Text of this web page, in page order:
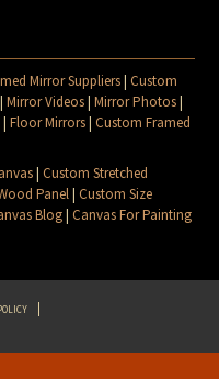
Mirror Suppliers|Custom
|Mirror Videos|Mirror Photos|
|Floor Mirrors|Custom Framed
|Custom Stretched
Panel|Custom Size
Blog|Canvas For Painting